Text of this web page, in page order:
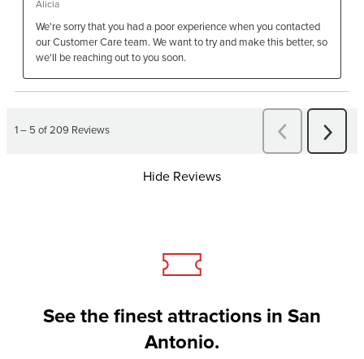
Hide Reviews
See the finest attractions in San
Antonio.